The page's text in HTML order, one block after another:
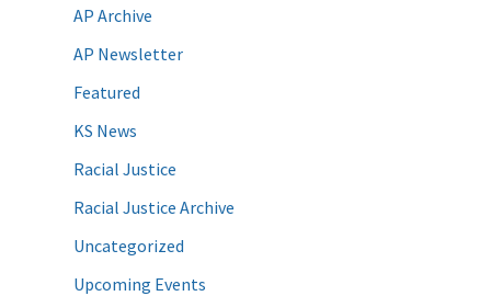
AP Archive
AP Newsletter
Featured
KS News
Racial Justice
Racial Justice Archive
Uncategorized
Upcoming Events